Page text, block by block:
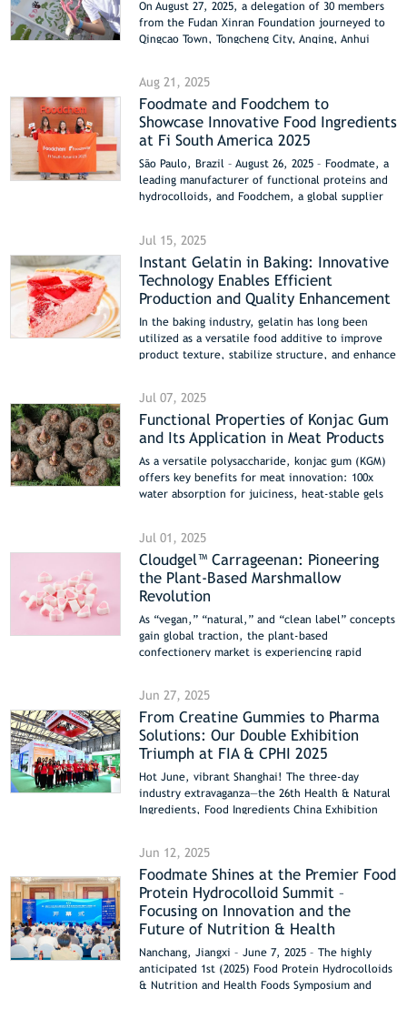
On August 27, 2025, a delegation of 30 members
from the Fudan Xinran Foundation journeyed to
Qingcao Town, Tongcheng City, Anqing, Anhui
Youmei, an outstanding employee from our
company’s customer service center and vice
president of the foundation, actively
participated in and helped organize the event.
volunteers, she brought summer comfort and
sincere care to local teachers and students.
Aug 21, 2025
Foodmate and Foodchem to
Showcase Innovative Food Ingredients
at Fi South America 2025
São Paulo, Brazil – August 26, 2025 – Foodmate, a
leading manufacturer of functional proteins and
hydrocolloids, and Foodchem, a global supplier
America 2025, taking place from August 26-28 in
São Paulo, Brazil. Industry professionals are
invited to visit them at Booth B-80 to explore
cutting-edge solutions driving innovation in the
Jul 15, 2025
Instant Gelatin in Baking: Innovative
Technology Enables Efficient
Production and Quality Enhancement
In the baking industry, gelatin has long been
utilized as a versatile food additive to improve
product texture, stabilize structure, and enhance
for dissolution has often limited its application
in cold-processed or rapid-production scenarios.
In recent years, Instant Gelatin, with its
has brought a novel solution to the baking sector.
This article delves into the technological
advantages of instant gelatin and its diverse
innovative insights for food manufacturers.
Jul 07, 2025
Functional Properties of Konjac Gum
and Its Application in Meat Products
As a versatile polysaccharide, konjac gum (KGM)
offers key benefits for meat innovation: 100x
water absorption for juiciness, heat-stable gels
content also supports healthier low-fat
formulations, while edible coatings extend
freshness naturally. Explore its applications in
meat analogs, sausages, and preservation.
Jul 01, 2025
Cloudgel™ Carrageenan: Pioneering
the Plant-Based Marshmallow
Revolution
As “vegan,” “natural,” and “clean label” concepts
gain global traction, the plant-based
confectionery market is experiencing rapid
marshmallows—delivers superior performance,
sustainability, and formulation flexibility,
offering groundbreaking solutions for the
confectionery industry.
Jun 27, 2025
From Creatine Gummies to Pharma
Solutions: Our Double Exhibition
Triumph at FIA & CPHI 2025
Hot June, vibrant Shanghai! The three-day
industry extravaganza—the 26th Health & Natural
Ingredients, Food Ingredients China Exhibition
(CPHI & PMEC China 2025)—concluded successfully
in Shanghai yesterday (June 26). Once again,
Foodchem and Foodmate shone brightly at two
major booths—National Exhibition and Convention
Center (41D35) and Shanghai New International
and innovative solutions. We connected with
global partners, both old and new, and achieved
fruitful results!
Jun 12, 2025
Foodmate Shines at the Premier Food
Protein Hydrocolloid Summit –
Focusing on Innovation and the
Future of Nutrition & Health
Nanchang, Jiangxi – June 7, 2025 – The highly
anticipated 1st (2025) Food Protein Hydrocolloids
& Nutrition and Health Foods Symposium and